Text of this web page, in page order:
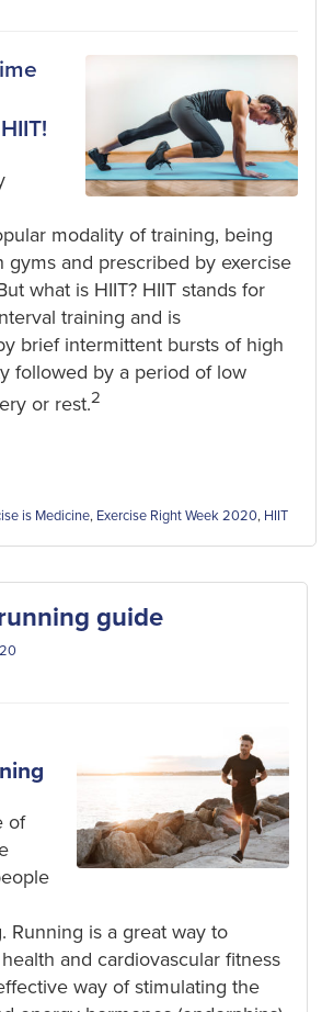
modality of training, being
gyms and prescribed by exercise
what is HIIT? HIIT stands for
training and is
brief intermittent bursts of high
followed by a period of low
or rest.2
is Medicine, Exercise Right Week 2020, HIIT
guide
of
Running is a great way to
and cardiovascular fitness
way of stimulating the